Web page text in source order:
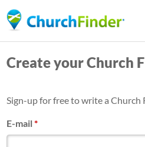
to
content
Create your Church
Sign-up for free to write a Church
E-mail*